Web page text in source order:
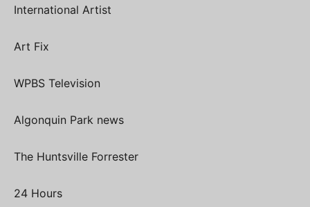
International Artist
Art Fix
WPBS Television
Algonquin Park news
The Huntsville Forrester
24 Hours